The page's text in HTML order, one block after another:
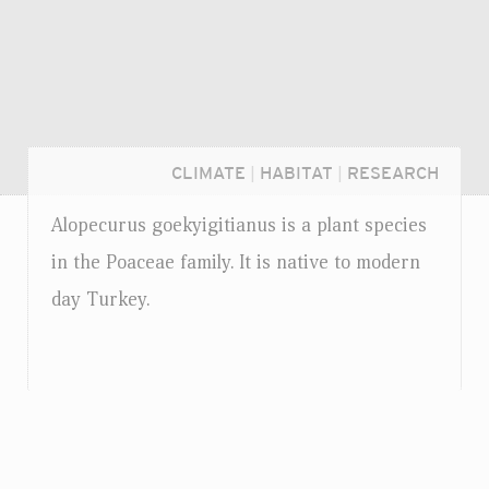
CLIMATE HABITAT RESEARCH
Alopecurus goekyigitianus is a plant species
in the Poaceae family. It is native to modern
day Turkey.